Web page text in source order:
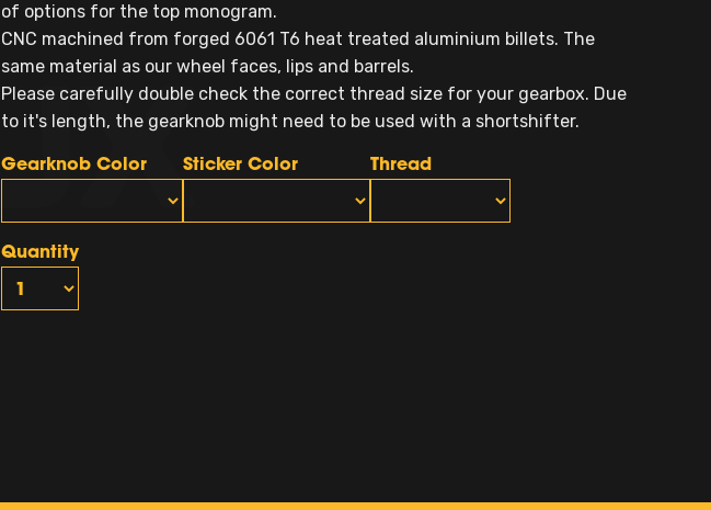
of options for the top monogram.
CNC machined from forged 6061 T6 heat treated aluminium billets. The
same material as our wheel faces, lips and barrels.
Please carefully double check the correct thread size for your gearbox. Due
to it's length, the gearknob might need to be used with a shortshifter.
Gearknob Color Sticker Color Thread
Quantity